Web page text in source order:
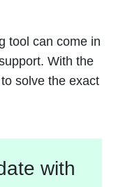
tool can come in
With the
solve the exact
with